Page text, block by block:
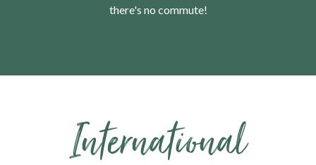
there's no commute!
​​​​​​​International